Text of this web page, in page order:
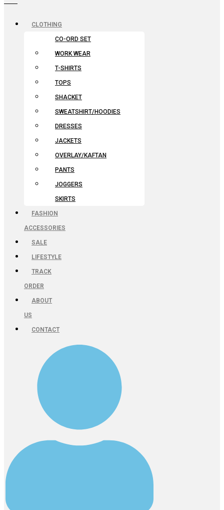
CLOTHING
CO-ORD SET
WORK WEAR
T-SHIRTS
TOPS
SHACKET
SWEATSHIRT/HOODIES
DRESSES
JACKETS
OVERLAY/KAFTAN
PANTS
JOGGERS
SKIRTS
FASHION
ACCESSORIES
SALE
LIFESTYLE
TRACK
ORDER
ABOUT
US
CONTACT